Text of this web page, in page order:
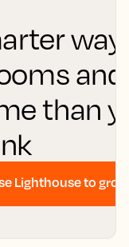
than
Lighthouse to